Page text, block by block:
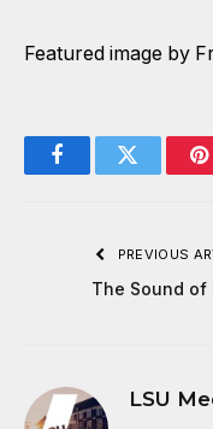
Featured image by
FacebookTwitter
PREVIOUS
The Sound of
LSU